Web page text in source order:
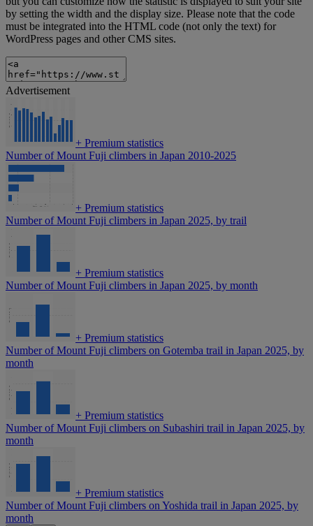
by setting the width and the display size. Please note that the code
must be integrated into the HTML code (not only the text) for
WordPress pages and other CMS sites.
Advertisement
+ Premium statistics
Number of Mount Fuji climbers in Japan 2010-2025
+ Premium statistics
Number of Mount Fuji climbers in Japan 2025, by trail
+ Premium statistics
Number of Mount Fuji climbers in Japan 2025, by month
+ Premium statistics
Number of Mount Fuji climbers on Gotemba trail in Japan 2025, by
month
+ Premium statistics
Number of Mount Fuji climbers on Subashiri trail in Japan 2025, by
month
+ Premium statistics
Number of Mount Fuji climbers on Yoshida trail in Japan 2025, by
month